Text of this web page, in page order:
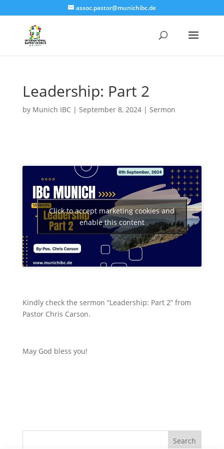
assoc.pastor@munichibc.de
Leadership: Part 2
by Munich IBC| September 8, 2024| Sermon
Click to accept marketing cookies and
enable this content
Kindly check the sermon “Leadership: Part 2” from
Pastor Chris Carson.
May God bless you!